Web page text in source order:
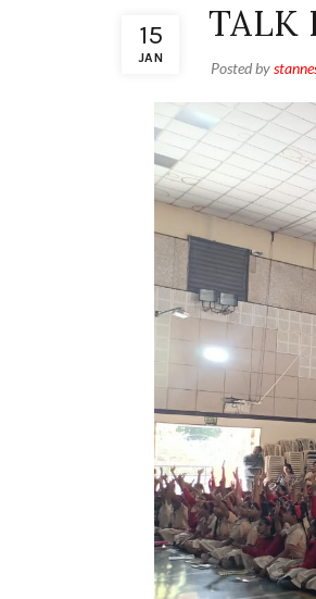
15
JAN
TALK
Posted by